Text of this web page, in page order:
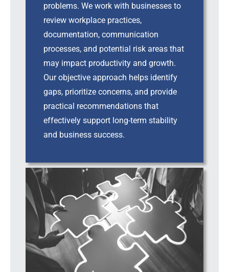
problems. We work with businesses to
review workplace practices,
documentation, communication
processes, and potential risk areas that
may impact productivity and growth.
Our objective approach helps identify
gaps, prioritize concerns, and provide
practical recommendations that
effectively support long-term stability
and business success.